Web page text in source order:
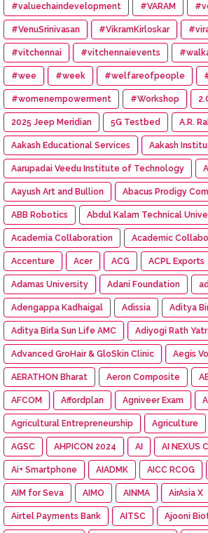
#valuechaindevelopment #VARAM
#VenuSrinivasan #VikramKirloskar
#vitchennai #vitchennaievents
#wee #week #welfareofpeople
#womenempowerment #Workshop
2025 Jeep Meridian 5G Testbed A.R.
Aakash Educational Services Aakash
Aarupadai Veedu Institute of Technology
Aayush Art and Bullion Abacus Prodigy
ABB Robotics Abdul Kalam Technical
Academia Collaboration Academic
Accenture Acer ACG ACPL Exports
Adamas University Adani Foundation
Adengappa Kadhaigal Adissia Aditya
Aditya Birla Sun Life AMC Adiyogi Rath
Advanced GroHair & GloSkin Clinic Aegis
AERATHON Bharat Aeron Composite
AFCOM Affordplan Agniveer Exam
Agricultural Entrepreneurship Agriculture
AGSC AHPICON 2024 AI AI NEXUS
Ai+ Smartphone AIADMK AICC RCOG
AIM for Seva AIMO AINMA AirAsia X
Airtel Payments Bank AITSC Ajooni